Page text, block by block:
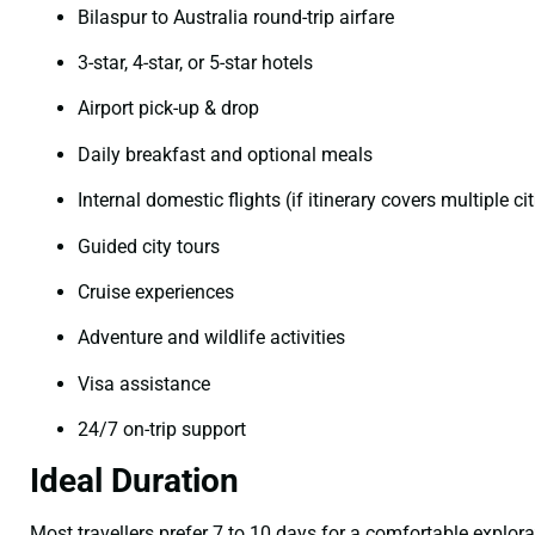
Bilaspur to Australia round-trip airfare
3-star, 4-star, or 5-star hotels
Airport pick-up & drop
Daily breakfast and optional meals
Internal domestic flights (if itinerary covers multiple
Guided city tours
Cruise experiences
Adventure and wildlife activities
Visa assistance
24/7 on-trip support
Ideal Duration